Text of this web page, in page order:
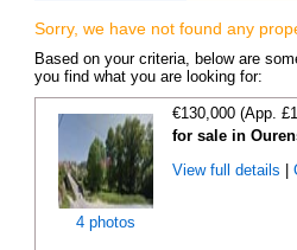
Sorry, we have not found any
Based on your criteria, below are
you find what you are looking for:
4 photos
€130,000 (App.
for sale in
View full details